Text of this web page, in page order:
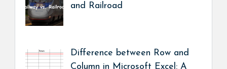
and Railroad
Difference between Row and
Column in Microsoft Excel: A